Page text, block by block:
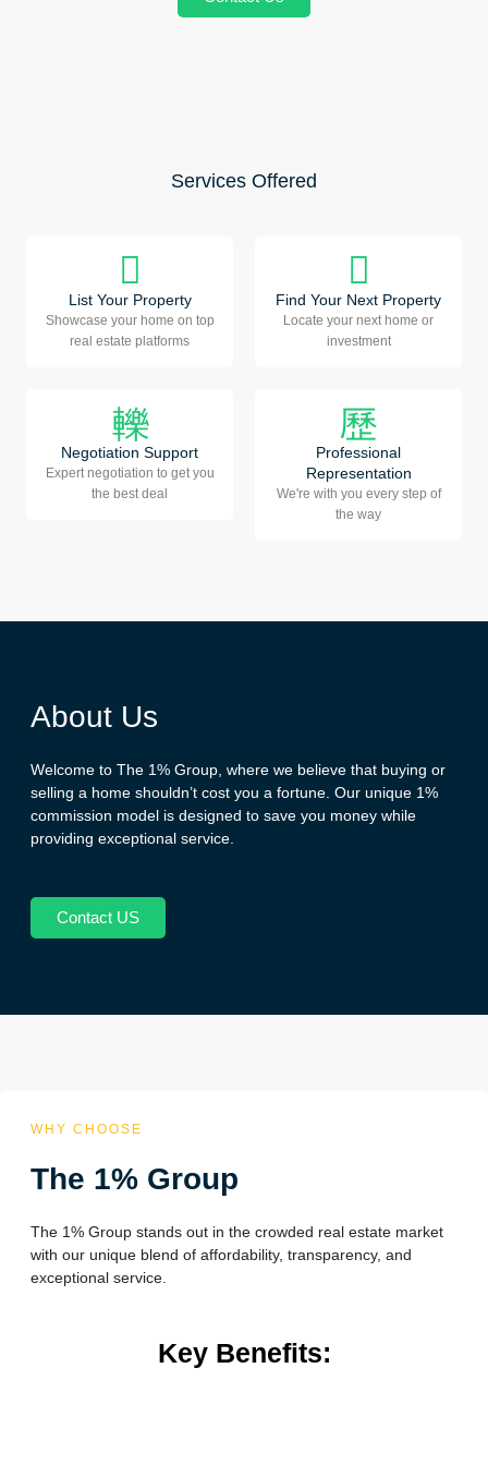
Services Offered
List Your Property
Showcase your home on top
real estate platforms
Find Your Next Property
Locate your next home or
investment
Negotiation Support
Expert negotiation to get you
the best deal
Professional
Representation
We're with you every step of
the way
About Us
Welcome to The 1% Group, where we believe that buying or
selling a home shouldn’t cost you a fortune. Our unique 1%
commission model is designed to save you money while
providing exceptional service.
Contact US
WHY CHOOSE
The 1% Group
The 1% Group stands out in the crowded real estate market
with our unique blend of affordability, transparency, and
exceptional service.
Key Benefits: